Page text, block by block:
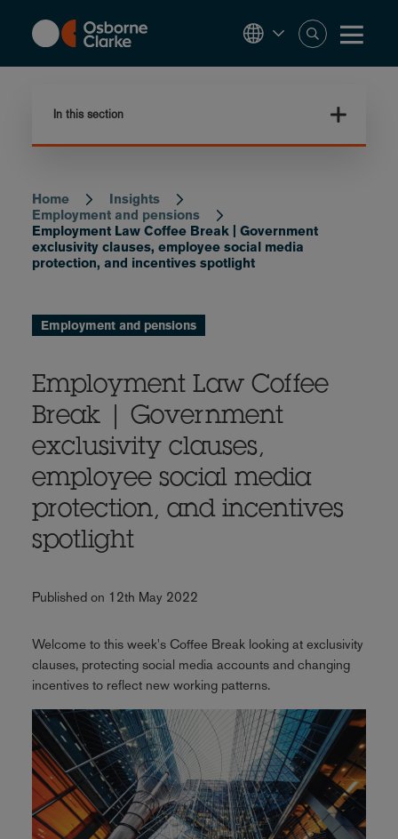
content
In this section
Breadcrumb
Home
Insights
Employment and pensions
Employment Law Coffee Break | Government
exclusivity clauses, employee social media
protection, and incentives spotlight
Employment and pensions
Employment Law Coffee
Break | Government
exclusivity clauses,
employee social media
protection, and incentives
spotlight
Published on 12th May 2022
Welcome to this week's Coffee Break looking at exclusivity
clauses, protecting social media accounts and changing
incentives to reflect new working patterns.